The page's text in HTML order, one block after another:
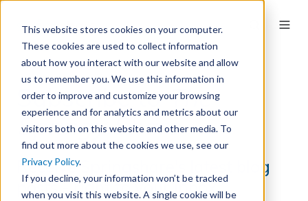
This website stores cookies on your computer.
These cookies are used to collect information
about how you interact with our website and allow
us to remember you. We use this information in
order to improve and customize your browsing
experience and for analytics and metrics about our
visitors both on this website and other media. To
find out more about the cookies we use, see our
Privacy Policy.
If you decline, your information won’t be tracked
when you visit this website. A single cookie will be
Subscribe toThe
Springy Share
Receive Springshare's latest blog
posts - right to your inbox.